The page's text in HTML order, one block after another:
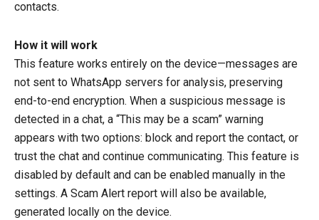
contacts.
How it will work
This feature works entirely on the device—messages are
not sent to WhatsApp servers for analysis, preserving
end-to-end encryption. When a suspicious message is
detected in a chat, a “This may be a scam” warning
appears with two options: block and report the contact, or
trust the chat and continue communicating. This feature is
disabled by default and can be enabled manually in the
settings. A Scam Alert report will also be available,
generated locally on the device.